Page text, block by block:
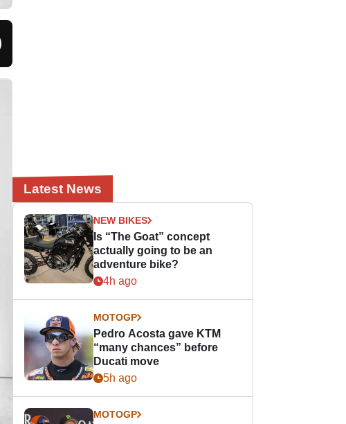
Latest News
NEW BIKES
Is “The Goat” concept
actually going to be an
adventure bike?
4h ago
MOTOGP
Pedro Acosta gave KTM
“many chances” before
Ducati move
5h ago
MOTOGP